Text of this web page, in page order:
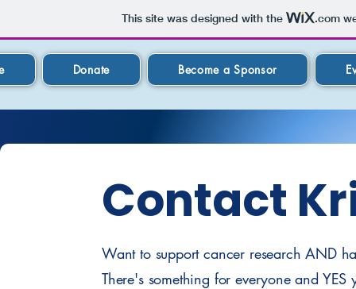
This site was designed with the .com
Donate Become a Sponsor
Contact
Want to support cancer research AND
There's something for everyone and